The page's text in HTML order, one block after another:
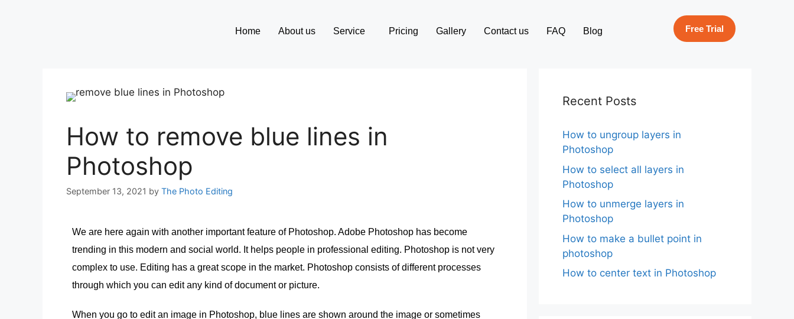
Home About us Service Pricing Gallery Contact us FAQ Blog Free Trial
How to remove blue lines in
Photoshop
September 13, 2021 by The Photo Editing
We are here again with another important feature of Photoshop. Adobe Photoshop has become
trending in this modern and social world. It helps people in professional editing. Photoshop is not very
complex to use. Editing has a great scope in the market. Photoshop consists of different processes
through which you can edit any kind of document or picture.
When you go to edit an image in Photoshop, blue lines are shown around the image or sometimes
Recent Posts
How to ungroup layers in
Photoshop
How to select all layers in
Photoshop
How to unmerge layers in
Photoshop
How to make a bullet point in
photoshop
How to center text in Photoshop